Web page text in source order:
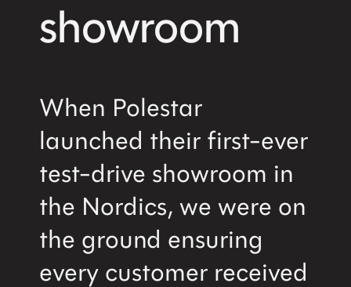
showroom
When Polestar
launched their first-ever
test-drive showroom in
the Nordics, we were on
the ground ensuring
every customer received